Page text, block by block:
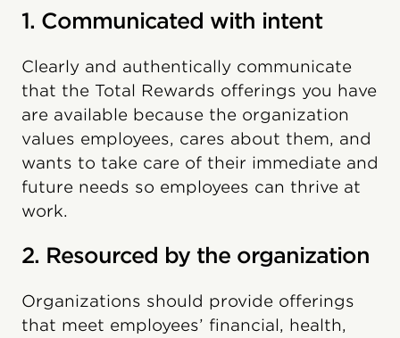
1. Communicated with intent
Clearly and authentically communicate
that the Total Rewards offerings you have
are available because the organization
values employees, cares about them, and
wants to take care of their immediate and
future needs so employees can thrive at
work.
2. Resourced by the organization
Organizations should provide offerings
that meet employees’ financial, health,